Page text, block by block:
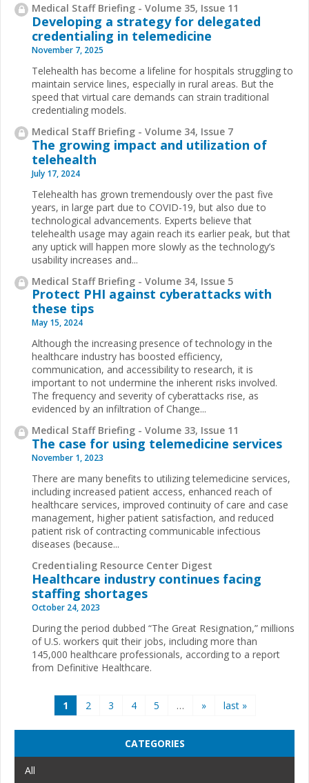
Medical Staff Briefing - Volume 35, Issue 11
Developing a strategy for delegated
credentialing in telemedicine
November 7, 2025
Telehealth has become a lifeline for hospitals struggling to
maintain service lines, especially in rural areas. But the
speed that virtual care demands can strain traditional
credentialing models.
Medical Staff Briefing - Volume 34, Issue 7
The growing impact and utilization of
telehealth
July 17, 2024
Telehealth has grown tremendously over the past five
years, in large part due to COVID-19, but also due to
technological advancements. Experts believe that
telehealth usage may again reach its earlier peak, but that
any uptick will happen more slowly as the technology’s
usability increases and...
Medical Staff Briefing - Volume 34, Issue 5
Protect PHI against cyberattacks with
these tips
May 15, 2024
Although the increasing presence of technology in the
healthcare industry has boosted efficiency,
communication, and accessibility to research, it is
important to not undermine the inherent risks involved.
The frequency and severity of cyberattacks rise, as
evidenced by an infiltration of Change...
Medical Staff Briefing - Volume 33, Issue 11
The case for using telemedicine services
November 1, 2023
There are many benefits to utilizing telemedicine services,
including increased patient access, enhanced reach of
healthcare services, improved continuity of care and case
management, higher patient satisfaction, and reduced
patient risk of contracting communicable infectious
diseases (because...
Credentialing Resource Center Digest
Healthcare industry continues facing
staffing shortages
October 24, 2023
During the period dubbed “The Great Resignation,” millions
of U.S. workers quit their jobs, including more than
145,000 healthcare professionals, according to a report
from Definitive Healthcare.
1 2 3 4 5 … » last »
CATEGORIES
All